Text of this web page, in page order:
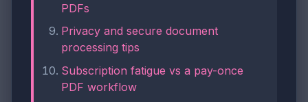
PDFs
Privacy and secure document
processing tips
Subscription fatigue vs a pay-once
PDF workflow